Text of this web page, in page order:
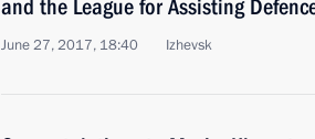
and the League for Assisting
June 27, 2017, 18:40 Izhevsk